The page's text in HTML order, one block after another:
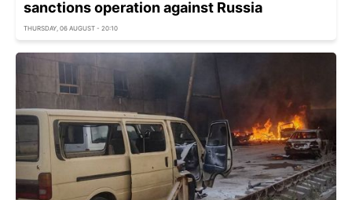
sanctions operation against Russia
THURSDAY, 06 AUGUST - 20:10